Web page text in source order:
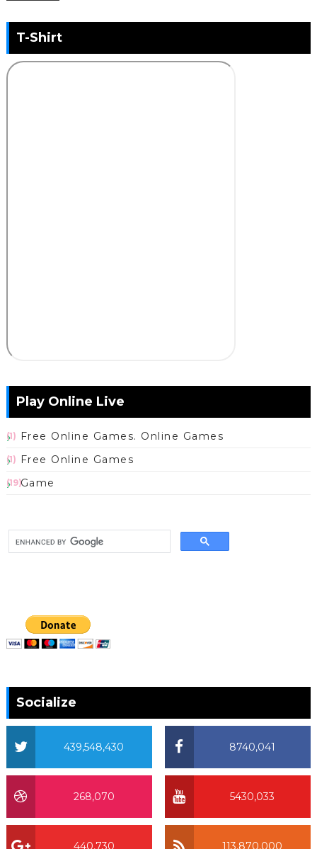
T-Shirt
Play Online Live
Free Online Games. Online Games
(1)
Free Online Games
(1)
Game
(19)
Socialize
8740,041
439,548,430
5430,033
268,070
113,870,000
440,730